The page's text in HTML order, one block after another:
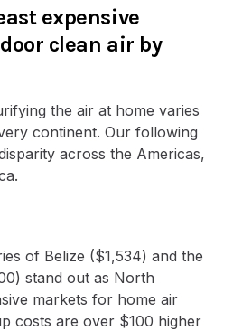
expensive
clean air by
the air at home varies
continent. Our following
across the Americas,
of Belize ($1,534) and the
stand out as North
markets for home air
costs are over $100 higher